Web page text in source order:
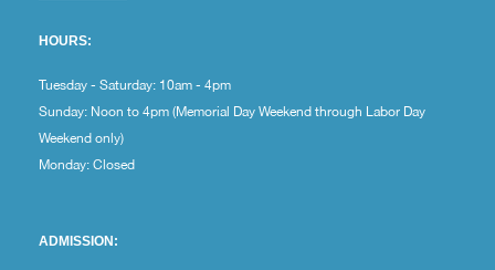
HOURS:
Tuesday - Saturday: 10am - 4pm
Sunday: Noon to 4pm (Memorial Day Weekend through Labor Day
Weekend only)
Monday: Closed
ADMISSION: